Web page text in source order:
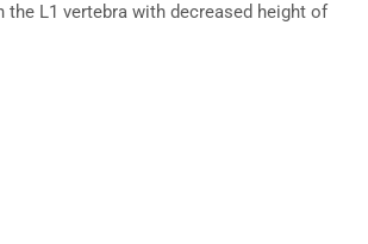
the L1 vertebra with decreased height of